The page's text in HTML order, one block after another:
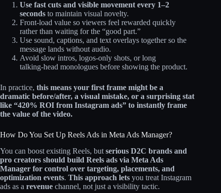
Use fast cuts and visible movement every 1–2
seconds to maintain visual novelty.
Front‑load value so viewers feel rewarded quickly
rather than waiting for the “good part.”
Use sound, captions, and text overlays together so the
message lands without audio.
Avoid slow intros, logos-only shots, or long
talking‑head monologues before showing the product.
In practice, this means your first frame might be a
dramatic before/after, a visual mistake, or a surprising stat
like “420% ROI from Instagram ads” to instantly frame
the value of the video.
How Do You Set Up Reels Ads in Meta Ads Manager?
You can boost existing Reels, but serious D2C brands and
pro creators should build Reels ads via Meta Ads
Manager for control over targeting, placements, and
optimization events. This approach lets you treat Instagram
ads as a revenue channel, not just a visibility tactic.